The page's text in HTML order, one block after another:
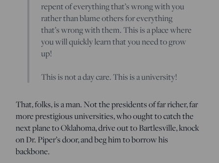
repent of everything that’s wrong with you
rather than blame others for everything
that’s wrong with them. This is a place where
you will quickly learn that you need to grow
up!
This is not a day care. This is a university!
That, folks, is a man. Not the presidents of far richer, far
more prestigious universities, who ought to catch the
next plane to Oklahoma, drive out to Bartlesville, knock
on Dr. Piper’s door, and beg him to borrow his
backbone.